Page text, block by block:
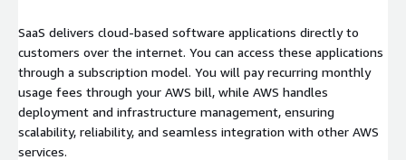
SaaS delivers cloud-based software applications directly to
customers over the internet. You can access these applications
through a subscription model. You will pay recurring monthly
usage fees through your AWS bill, while AWS handles
deployment and infrastructure management, ensuring
scalability, reliability, and seamless integration with other AWS
services.